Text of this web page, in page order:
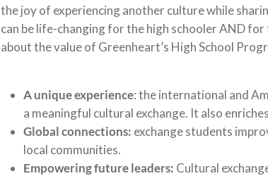
the joy of experiencing another culture while
can be life-changing for the high schooler AND
about the value of Greenheart’s High School
A unique experience: the international and
a meaningful cultural exchange. It also
Global connections: exchange students
local communities.
Empowering future leaders: Cultural